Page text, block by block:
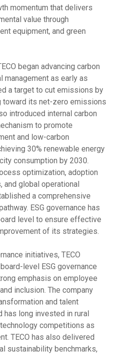
momentum that delivers
value through
equipment, and green
began advancing carbon
management as early as
a target to cut emissions by
toward its net-zero emissions
introduced internal carbon
to promote
and low-carbon
30% renewable energy
consumption by 2030.
optimization, adoption
global operational
a comprehensive
ESG governance has
level to ensure effective
of its strategies.
initiatives, TECO
level ESG governance
emphasis on employee
inclusion. The company
and talent
has long invested in rural
competitions as
TECO has also delivered
sustainability benchmarks,